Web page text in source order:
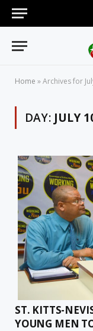
Home »Archives for
DAY: JULY
ST. KITTS-
YOUNG MEN